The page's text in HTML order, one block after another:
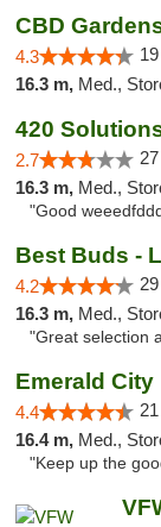
CBD
4.3
16.3 m, Med.,
420
2.7
16.3 m, Med.,
"Good
Best Buds -
4.2
16.3 m, Med.,
"Great selection
Emerald City
4.4
16.4 m, Med.,
"Keep up the